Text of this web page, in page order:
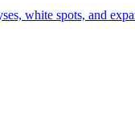
white spots, and